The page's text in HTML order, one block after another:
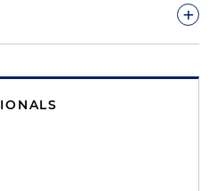
+
is Andy Kriha, I am an
and joined today by
at Holland & Knight, and